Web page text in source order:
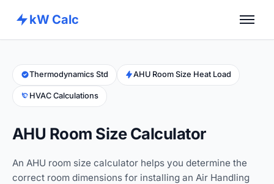
kW Calc
Calculators
Advance Tools
Thermodynamics Std AHU Room Size Heat Load
HVAC Calculations
AHU Room Size Calculator
An AHU room size calculator helps you determine the
correct room dimensions for installing an Air Handling